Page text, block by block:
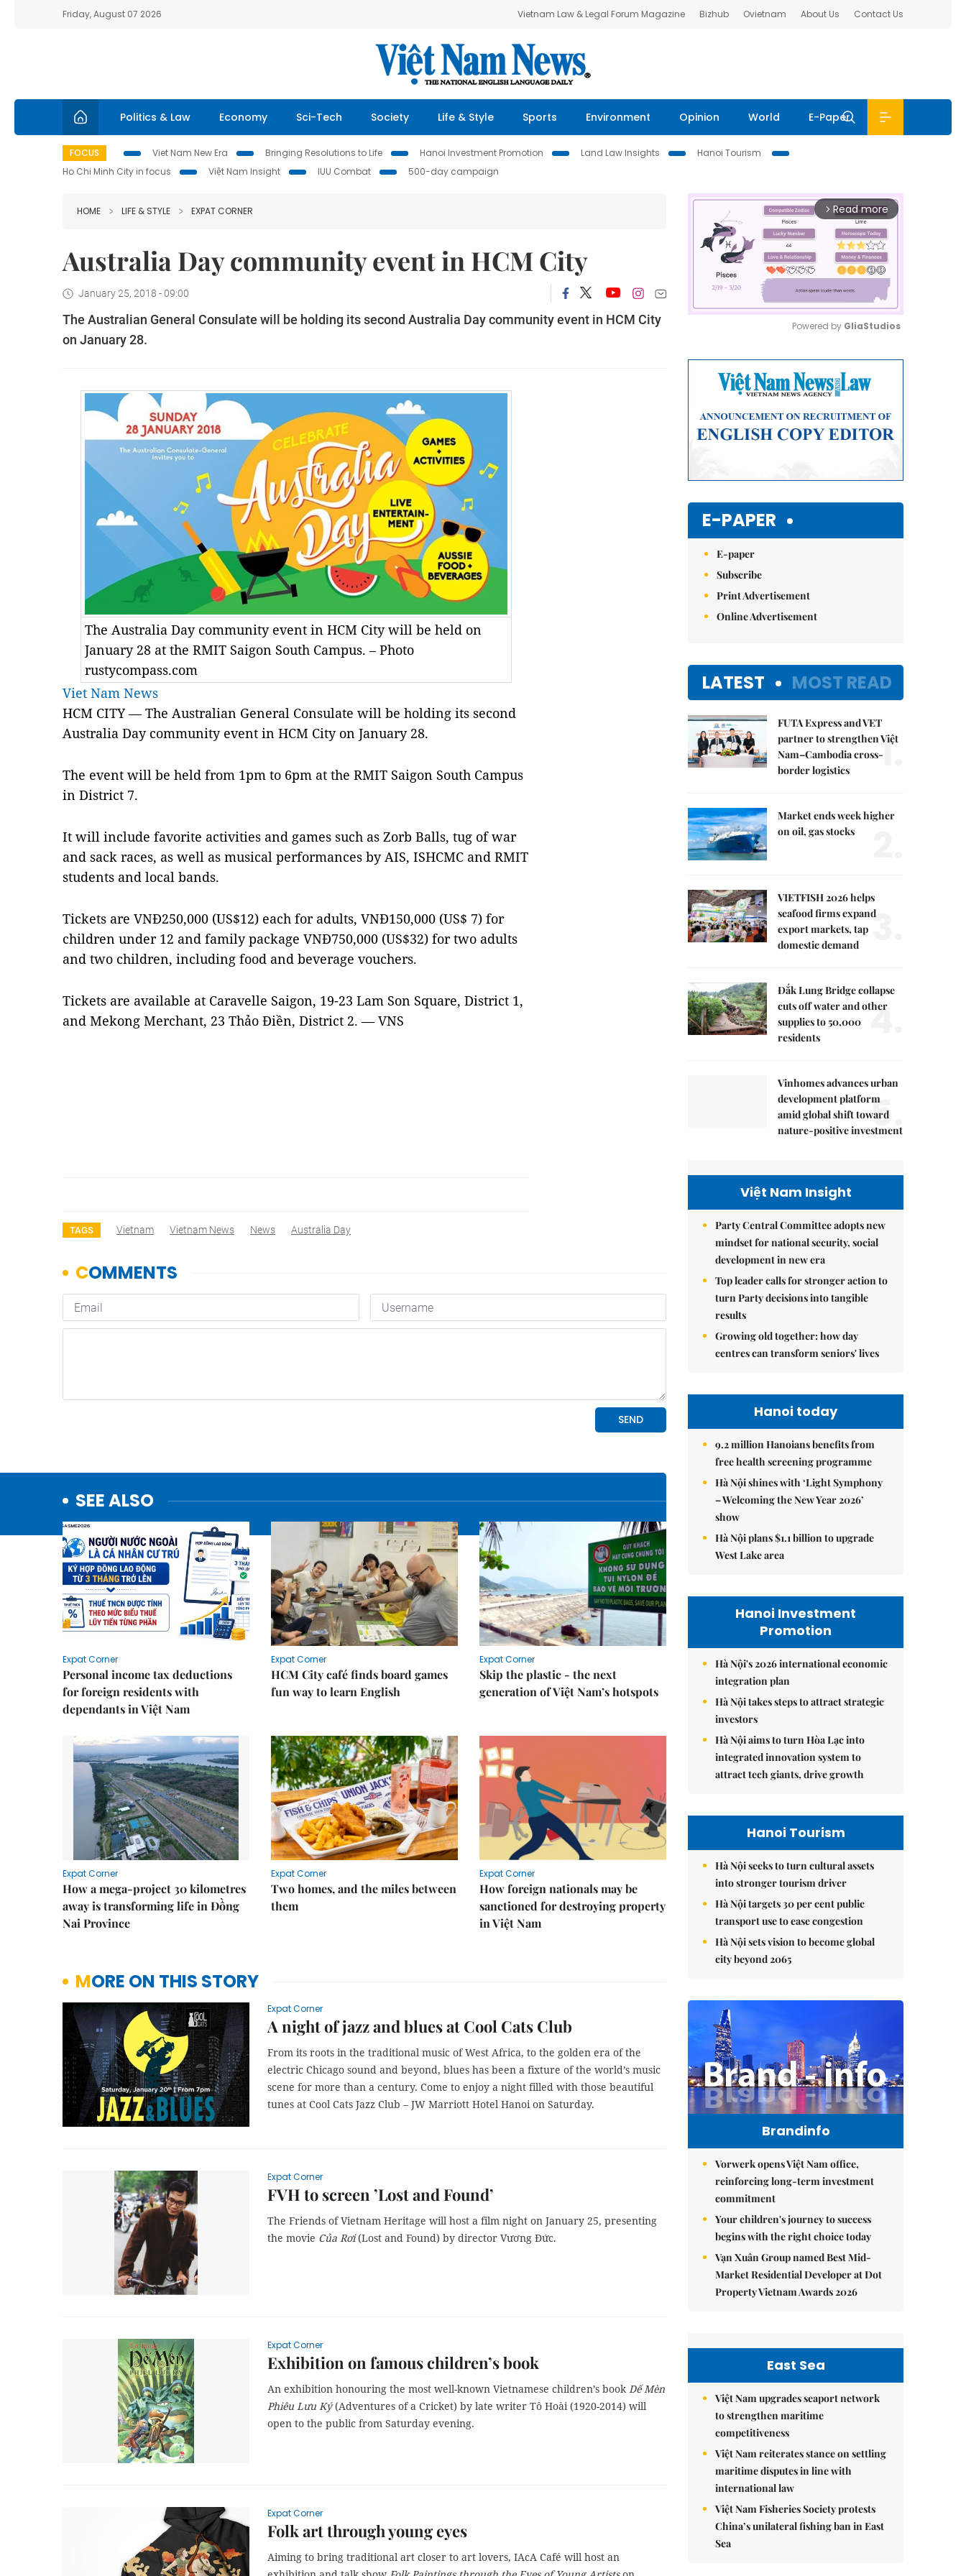
Friday, August 07 2026 Vietnam Law & Legal Forum Magazine Bizhub Ovietnam About Us Contact Us
Politics & Law Economy Sci-Tech Society Life & Style Sports Environment Opinion World E-Paper
FOCUS Viet Nam New Era Bringing Resolutions to Life Hanoi Investment Promotion Land Law Insights
Hanoi Tourism
Ho Chi Minh City in focus
Việt Nam Insight IUU Combat 500-day campaign
HOME LIFE & STYLE EXPAT CORNER
Australia Day community event in HCM City
January 25, 2018 - 09:00
The Australian General Consulate will be holding its second Australia Day community event in HCM City
on January 28.
The Australia Day community event in HCM City will be held on
January 28 at the RMIT Saigon South Campus. – Photo
rustycompass.com
Viet Nam News
HCM CITY — The Australian General Consulate will be holding its second
Australia Day community event in HCM City on January 28.
The event will be held from 1pm to 6pm at the RMIT Saigon South Campus
in District 7.
It will include favorite activities and games such as Zorb Balls, tug of war
and sack races, as well as musical performances by AIS, ISHCMC and RMIT
students and local bands.
Tickets are VNĐ250,000 (US$12) each for adults, VNĐ150,000 (US$ 7) for
children under 12 and family package VNĐ750,000 (US$32) for two adults
and two children, including food and beverage vouchers.
Tickets are available at Caravelle Saigon, 19-23 Lam Son Square, District 1,
and Mekong Merchant, 23 Thảo Điền, District 2. — VNS
TAGS Vietnam Vietnam News News Australia Day
SEE ALSO
Expat Corner
Personal income tax deductions
for foreign residents with
dependants in Việt Nam
Expat Corner
HCM City café finds board games
fun way to learn English
Expat Corner
Skip the plastic - the next
generation of Việt Nam’s hotspots
Expat Corner
How a mega-project 30 kilometres
away is transforming life in Đồng
Nai Province
Expat Corner
Two homes, and the miles between
them
Expat Corner
How foreign nationals may be
sanctioned for destroying property
in Việt Nam
MORE ON THIS STORY
Expat Corner
A night of jazz and blues at Cool Cats Club
From its roots in the traditional music of West Africa, to the golden era of the
electric Chicago sound and beyond, blues has been a fixture of the world’s music
scene for more than a century. Come to enjoy a night filled with those beautiful
tunes at Cool Cats Jazz Club – JW Marriott Hotel Hanoi on Saturday.
Expat Corner
FVH to screen ’Lost and Found’
The Friends of Vietnam Heritage will host a film night on January 25, presenting
the movie Của Rơi(Lost and Found) by director Vương Đức.
Expat Corner
Exhibition on famous children’s book
An exhibition honouring the most well-known Vietnamese children’s bookDế Mèn
Phiêu Lưu Ký(Adventures of a Cricket) by late writer Tô Hoài (1920-2014) will
open to the public from Saturday evening.
Expat Corner
Folk art through young eyes
Aiming to bring traditional art closer to art lovers, IAcA Café will host an
arrow_forward_ios Read more
Powered by GliaStudios
E-PAPER
E-paper
Subscribe
Print Advertisement
Online Advertisement
LATEST MOST READ
FUTA Express and VET
partner to strengthen Việt
Nam–Cambodia cross-
border logistics
1.
Market ends week higher
on oil, gas stocks
VIETFISH 2026 helps
seafood firms expand
export markets, tap
domestic demand
3.
Đắk Lung Bridge collapse
cuts off water and other
supplies to 50,000
residents
4.
Vinhomes advances urban
development platform
amid global shift toward
nature-positive investment
5.
Việt Nam Insight
Party Central Committee adopts new
mindset for national security, social
development in new era
Top leader calls for stronger action to
turn Party decisions into tangible
results
Growing old together: how day
centres can transform seniors' lives
Hanoi today
9.2 million Hanoians benefits from
free health screening programme
Hà Nội shines with ‘Light Symphony
– Welcoming the New Year 2026’
show
Hà Nội plans $1.1 billion to upgrade
West Lake area
Hanoi Investment
Promotion
Hà Nội's 2026 international economic
integration plan
Hà Nội takes steps to attract strategic
investors
Hà Nội aims to turn Hòa Lạc into
integrated innovation system to
attract tech giants, drive growth
Hanoi Tourism
Hà Nội seeks to turn cultural assets
into stronger tourism driver
Hà Nội targets 30 per cent public
transport use to ease congestion
Hà Nội sets vision to become global
city beyond 2065
Brandinfo
Vorwerk opens Việt Nam office,
reinforcing long-term investment
commitment
Your children's journey to success
begins with the right choice today
Vạn Xuân Group named Best Mid-
Market Residential Developer at Dot
Property Vietnam Awards 2026
East Sea
Việt Nam upgrades seaport network
to strengthen maritime
competitiveness
Việt Nam reiterates stance on settling
maritime disputes in line with
international law
Việt Nam Fisheries Society protests
China’s unilateral fishing ban in East
Sea